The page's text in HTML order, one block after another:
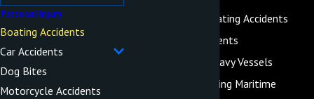
Recreational Boating Accidents
Cruise Ship Accidents
Accidents with Navy Vessels
Accidents Involving Maritime
Personal Injury
Boating Accidents
Car Accidents
Dog Bites
Motorcycle Accidents